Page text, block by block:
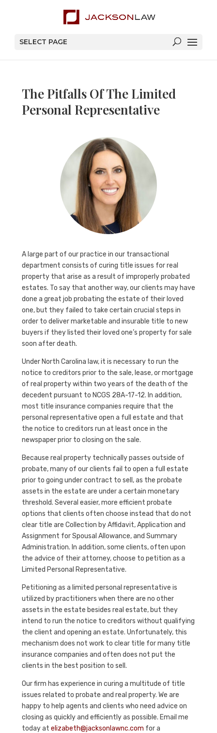
SELECT PAGE
The Pitfalls Of The Limited
Personal Representative
A large part of our practice in our transactional
department consists of curing title issues for real
property that arise as a result of improperly probated
estates. To say that another way, our clients may have
done a great job probating the estate of their loved
one, but they failed to take certain crucial steps in
order to deliver marketable and insurable title to new
buyers if they listed their loved one’s property for sale
soon after death.
Under North Carolina law, it is necessary to run the
notice to creditors prior to the sale, lease, or mortgage
of real property within two years of the death of the
decedent pursuant to NCGS 28A-17-12. In addition,
most title insurance companies require that the
personal representative open a full estate and that
the notice to creditors run at least once in the
newspaper prior to closing on the sale.
Because real property technically passes outside of
probate, many of our clients fail to open a full estate
prior to going under contract to sell, as the probate
assets in the estate are under a certain monetary
threshold. Several easier, more efficient probate
options that clients often choose instead that do not
clear title are Collection by Affidavit, Application and
Assignment for Spousal Allowance, and Summary
Administration. In addition, some clients, often upon
the advice of their attorney, choose to petition as a
Limited Personal Representative.
Petitioning as a limited personal representative is
utilized by practitioners when there are no other
assets in the estate besides real estate, but they
intend to run the notice to creditors without qualifying
the client and opening an estate. Unfortunately, this
mechanism does not work to clear title for many title
insurance companies and often does not put the
clients in the best position to sell.
Our firm has experience in curing a multitude of title
issues related to probate and real property. We are
happy to help agents and clients who need advice on
closing as quickly and efficiently as possible. Email me
today at elizabeth@jacksonlawnc.com for a